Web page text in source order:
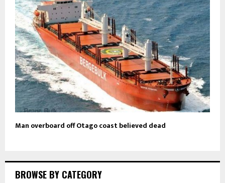
Man overboard off Otago coast believed dead
BROWSE BY CATEGORY